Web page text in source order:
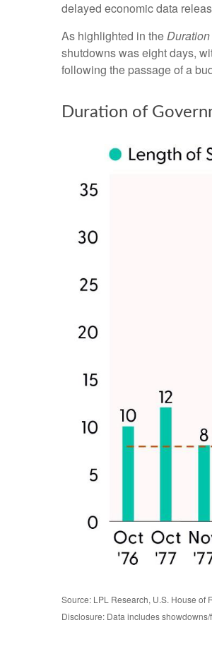
delayed economic data
As highlighted in the
shutdowns was eight days,
following the passage of a
Duration of
Source: LPL Research, U.S. House of
Disclosure: Data includes